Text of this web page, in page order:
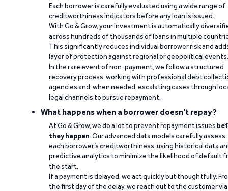
Each borrower is carefully evaluated using a wide range of
creditworthiness indicators before any loan is issued.
With Go & Grow, your investment is automatically
across hundreds of thousands of loans in multiple
This significantly reduces individual borrower risk and
layer of protection against regional or geopolitical events.
In the rare event of non-payment, we follow a structured
recovery process, working with professional debt
agencies and, when needed, escalating cases through
legal channels to pursue repayment.
What happens when a borrower doesn't repay?
At Go & Grow, we do a lot to prevent repayment issues
they happen. Our advanced data models carefully assess
each borrower’s creditworthiness, using historical data
predictive analytics to minimize the likelihood of default
the start.
If a payment is delayed, we act quickly but thoughtfully.
the first day of the delay, we reach out to the customer via